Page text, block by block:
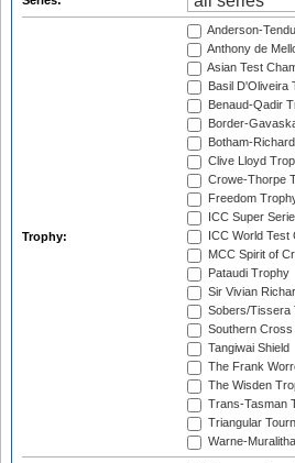
Trophy:
Anderson-
Anthony de
Asian Test
Basil D'Oliveira
Benaud-Qadir
Border-
Botham-
Clive Lloyd
Crowe-Thorpe
Freedom
ICC Super
ICC World Test
MCC Spirit of
Pataudi Trophy
Sir Vivian
Sobers/Tissera
Southern
Tangiwai Shield
The Frank
The Wisden
Trans-Tasman
Triangular
Warne-